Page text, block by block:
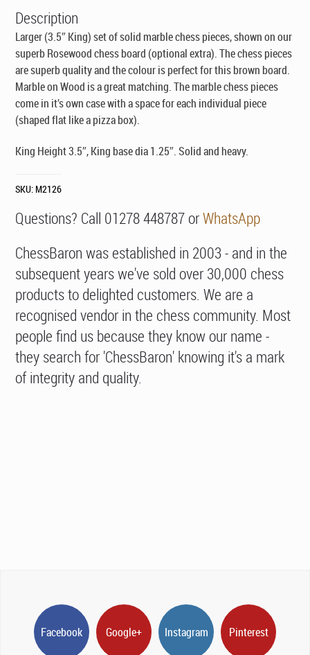
Description
Larger (3.5″ King) set of solid marble chess pieces, shown on our
superb Rosewood chess board (optional extra). The chess pieces
are superb quality and the colour is perfect for this brown board.
Marble on Wood is a great matching. The marble chess pieces
come in it’s own case with a space for each individual piece
(shaped flat like a pizza box).
King Height 3.5″, King base dia 1.25″. Solid and heavy.
SKU: M2126
Questions? Call 01278 448787 orWhatsApp
ChessBaron was established in 2003 - and in the
subsequent years we've sold over 30,000 chess
products to delighted customers. We are a
recognised vendor in the chess community. Most
people find us because they know our name -
they search for 'ChessBaron' knowing it's a mark
of integrity and quality.
Facebook Google+ Instagram Pinterest